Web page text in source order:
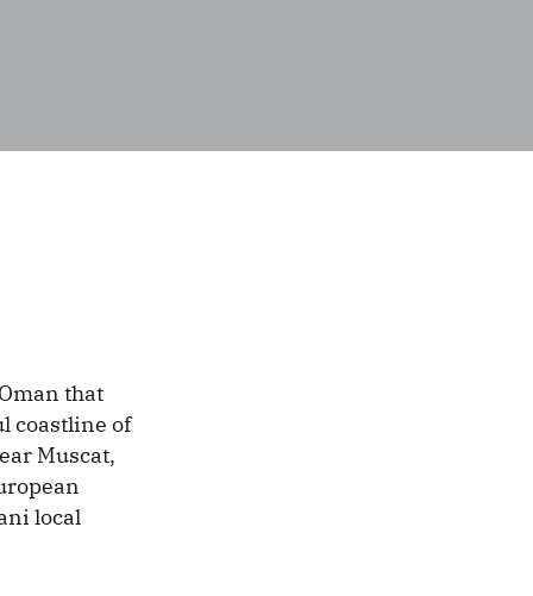
that
coastline of
Muscat,
local